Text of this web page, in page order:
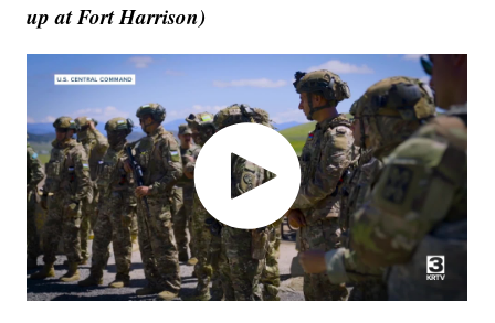
up at Fort Harrison)